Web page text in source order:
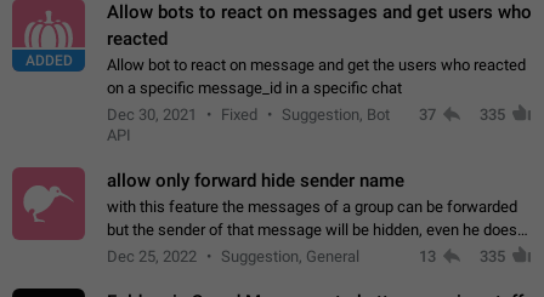
ADDED
Allow bots to react on messages and get users who
reacted
Allow bot to react on message and get the users who reacted
on a specific message_id in a specific chat
Dec 30, 2021
Fixed
Suggestion, Bot
API
37 335
allow only forward hide sender name
with this feature the messages of a group can be forwarded
but the sender of that message will be hidden, even he doesn't
have hide sender option enabled.
Dec 25, 2022 Suggestion, General 13 335